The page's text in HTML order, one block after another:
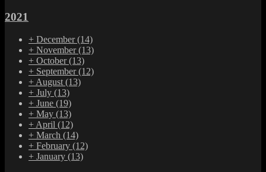
2021
+ December(14)
+ November(13)
+ October(13)
+ September(12)
+ August (13)
+ July (13)
+ June (19)
+ May (13)
+ April (12)
+ March (14)
+ February (12)
+ January (13)